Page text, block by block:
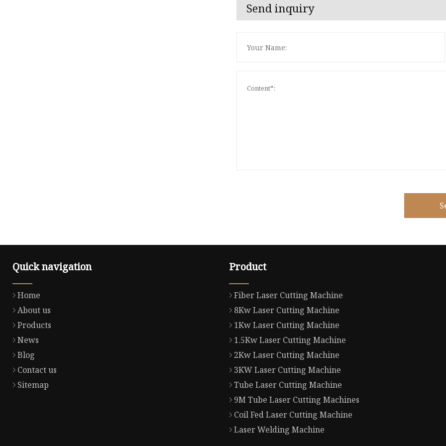
Send inquiry
Quick navigation
Home
About us
Products
News
Blog
Contact us
Sitemap
Product
Fiber Laser Cutting Machine
8Kw Laser Cutting Machine
1Kw Laser Cutting Machine
1.5Kw Laser Cutting Machine
2Kw Laser Cutting Machine
3KW Laser Cutting Machine
Tube Laser Cutting Machine
9M Tube Laser Cutting Machines
Coil Fed Laser Cutting Machine
Laser Welding Machine